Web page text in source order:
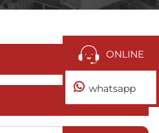
ONLINE
whatsapp